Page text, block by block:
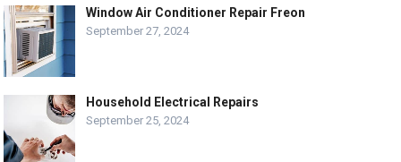
Window Air Conditioner Repair Freon
September 27, 2024
Household Electrical Repairs
September 25, 2024